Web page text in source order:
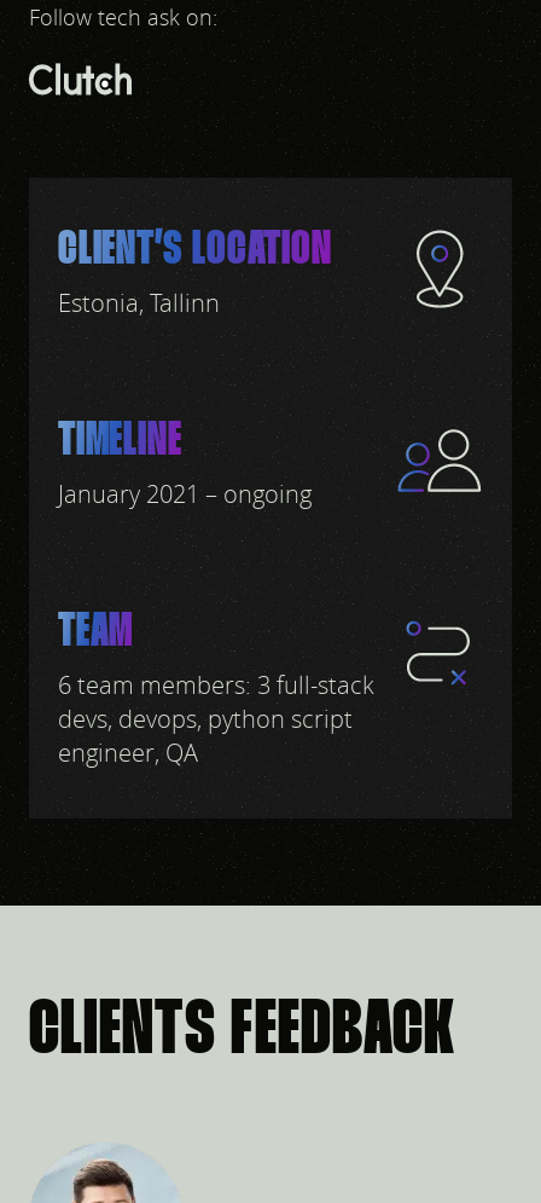
Follow tech ask on:
CLIENT’S LOCATION
Estonia, Tallinn
TIMELINE
January 2021 – ongoing
TEAM
6 team members: 3 full-stack
devs, devops, python script
engineer, QA
CLIENTS FEEDBACK